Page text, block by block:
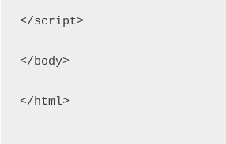
</script>
</body>
</html>